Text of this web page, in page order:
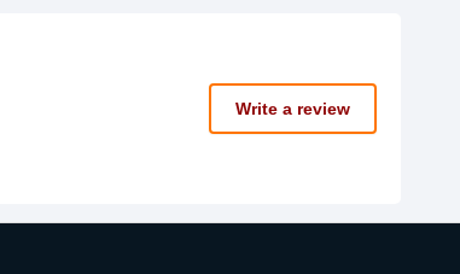
Write a review